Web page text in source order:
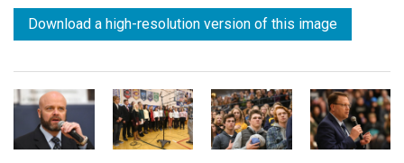
Download a high-resolution version of this image